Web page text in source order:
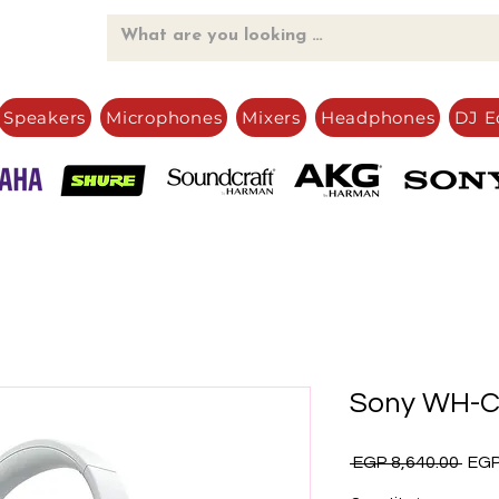
Speakers Microphones Mixers Headphones DJ
Sony WH-
EGP 8,640.00